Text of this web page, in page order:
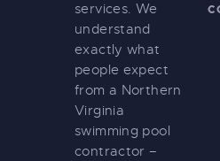
services. We
understand
exactly what
people expect
from a Northern
Virginia
swimming pool
contractor –